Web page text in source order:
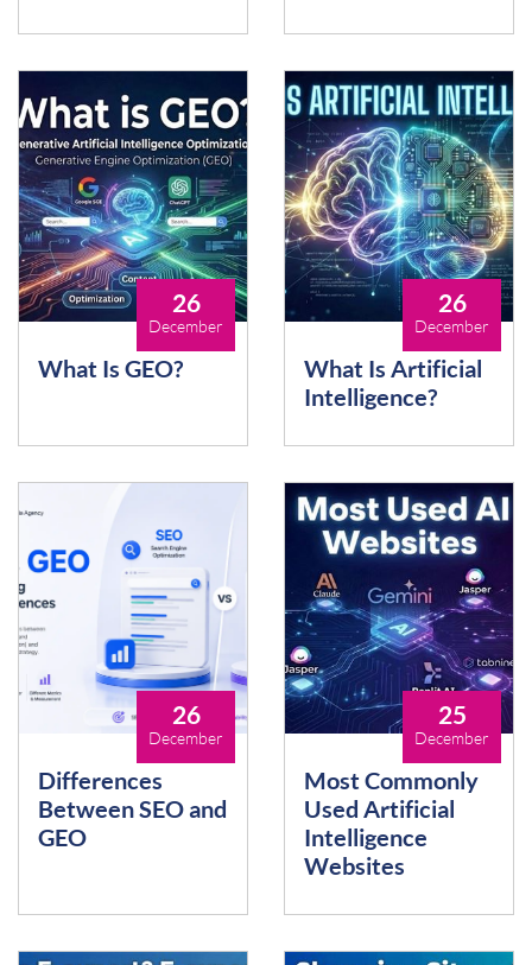
26
December
What Is GEO?
26
December
What Is Artificial
Intelligence?
26
December
Differences
Between SEO and
GEO
25
December
Most Commonly
Used Artificial
Intelligence
Websites